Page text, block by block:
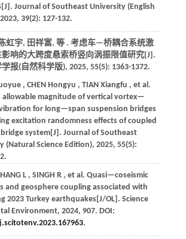
Journal of Southeast University (English
2023, 39(2): 127-132.
虹宇, 田祥富, 等. 考虑车—桥耦合系统激
影响的大跨度悬索桥竖向涡振限值研究[J].
报(自然科学版), 2025, 55(5): 1363-1372.
, CHEN Hongyu , TIAN Xiangfu , et al.
allowable magnitude of vertical vortex—
for long—span suspension bridges
excitation randomness effects of coupled
system[J]. Journal of Southeast
(Natural Science Edition), 2025, 55(5):
L , SINGH R , et al. Quasi—coseismic
and geosphere coupling associated with
2023 Turkey earthquakes[J/OL]. Science
Environment, 2024, 907. DOI:
.